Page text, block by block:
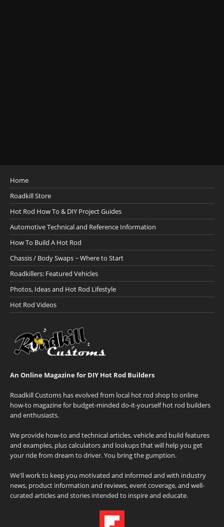
Home
Roadkill Store
Hot Rod How To & DIY Project Guides
Automotive Technical and Reference Information
How To Build A Hot Rod
Chassis / Body Swaps ~ Where to Start
Roadkillers: Featured Vehicles
Photos, Ideas and Hot Rod Lifestyle
Hot Rod Videos
An Online Magazine for DIY Hot Rod Builders
Roadkill Customs has evolved from local hot rod shop to online
how-to magazine for budget-minded do-it-yourself hot rod builders
and enthusiasts.
We provide how-to and technical articles, vehicle and build features
and examples, plus calculators and lookups that will help you get
your ride from dream to driver. You bring the gumption.
We'll work to keep you motivated and informed and with industry
news, product information and reviews, event coverage, and well-
curated articles and stories intended to inspire and educate.